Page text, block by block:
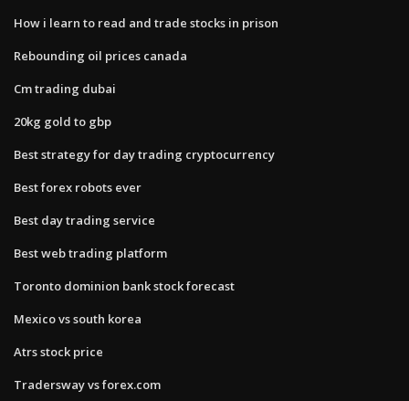
How i learn to read and trade stocks in prison
Rebounding oil prices canada
Cm trading dubai
20kg gold to gbp
Best strategy for day trading cryptocurrency
Best forex robots ever
Best day trading service
Best web trading platform
Toronto dominion bank stock forecast
Mexico vs south korea
Atrs stock price
Tradersway vs forex.com